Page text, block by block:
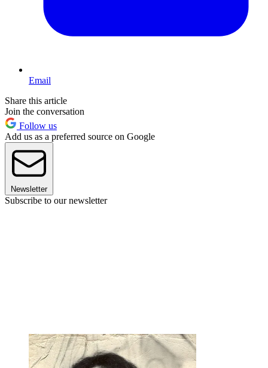
Email
Share this article
Join the conversation
Follow us
Add us as a preferred source on Google
Newsletter
Subscribe to our newsletter